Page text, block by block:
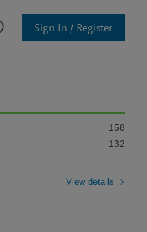
Sign In / Register
158
132
View details